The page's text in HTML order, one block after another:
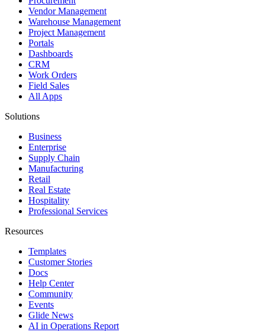
Vendor Management
Warehouse Management
Project Management
Portals
Dashboards
CRM
Work Orders
Field Sales
All Apps
Solutions
Business
Enterprise
Supply Chain
Manufacturing
Retail
Real Estate
Hospitality
Professional Services
Resources
Templates
Customer Stories
Docs
Help Center
Community
Events
Glide News
AI in Operations Report